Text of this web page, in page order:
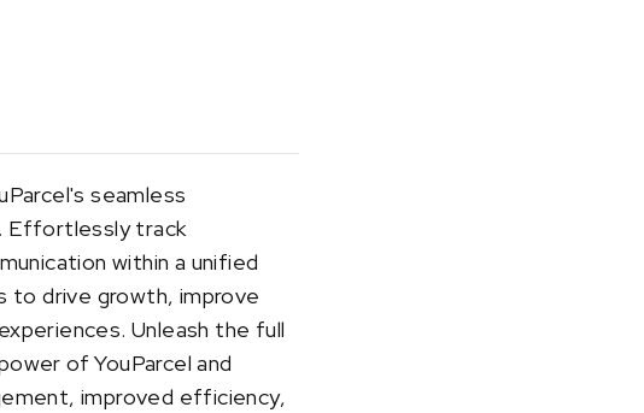
seamless
Effortlessly track
within a unified
to drive growth, improve
Unleash the full
of YouParcel and
improved efficiency,